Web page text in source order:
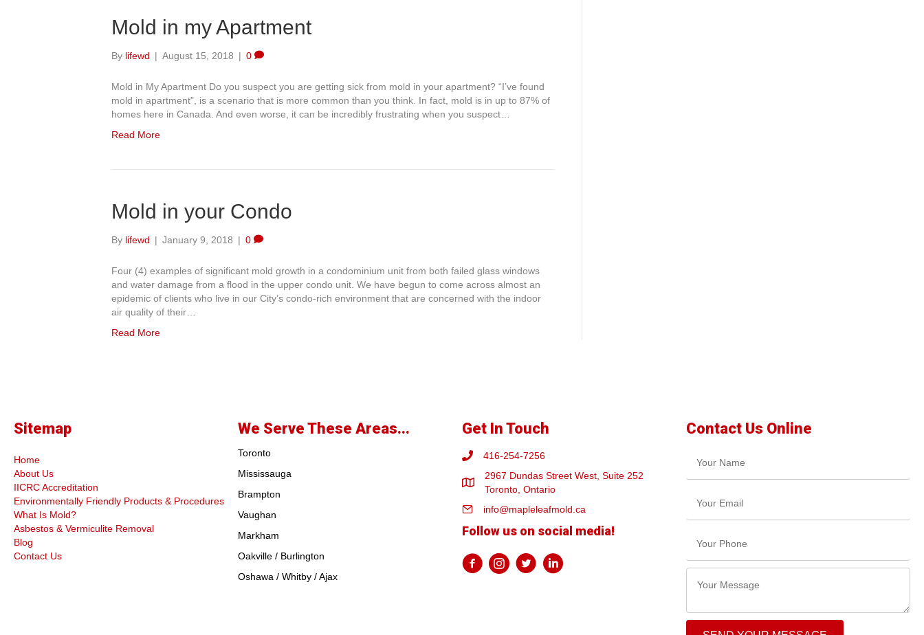
Mold in my Apartment
By lifewd | August 15, 2018 | 0
Mold in My Apartment Do you suspect you are getting sick from mold in your apartment? “I’ve found
mold in apartment”, is a scenario that is more common than you think. In fact, mold is in up to 87% of
homes here in Canada. And even worse, it can be incredibly frustrating when you suspect…
Read More
Mold in your Condo
By lifewd | January 9, 2018 | 0
Four (4) examples of significant mold growth in a condominium unit from both failed glass windows
and water damage from a flood in the upper condo unit. We have begun to come across almost an
epidemic of clients who live in our City’s condo-rich environment that are concerned with the indoor
air quality of their…
Read More
Sitemap
Home
About Us
IICRC Accreditation
Environmentally Friendly Products & Procedures
What Is Mold?
Asbestos & Vermiculite Removal
Blog
Contact Us
We Serve These Areas...
Toronto
Mississauga
Brampton
Vaughan
Markham
Oakville / Burlington
Oshawa / Whitby / Ajax
Get In Touch
416-254-7256
2967 Dundas Street West, Suite 252
Toronto, Ontario
info@mapleleafmold.ca
Follow us on social media!
Contact Us Online